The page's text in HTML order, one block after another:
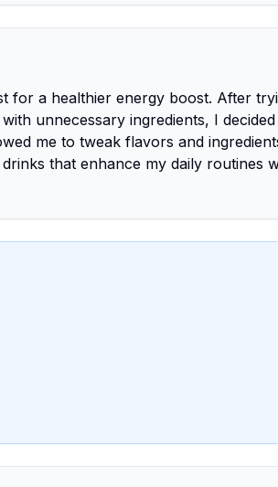
for a healthier energy boost. After
unnecessary ingredients, I
me to tweak flavors and
that enhance my daily routines